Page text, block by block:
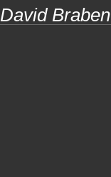
Braben